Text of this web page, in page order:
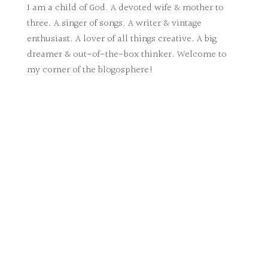
I am a child of God. A devoted wife & mother to
three. A singer of songs. A writer & vintage
enthusiast. A lover of all things creative. A big
dreamer & out-of-the-box thinker. Welcome to
my corner of the blogosphere!